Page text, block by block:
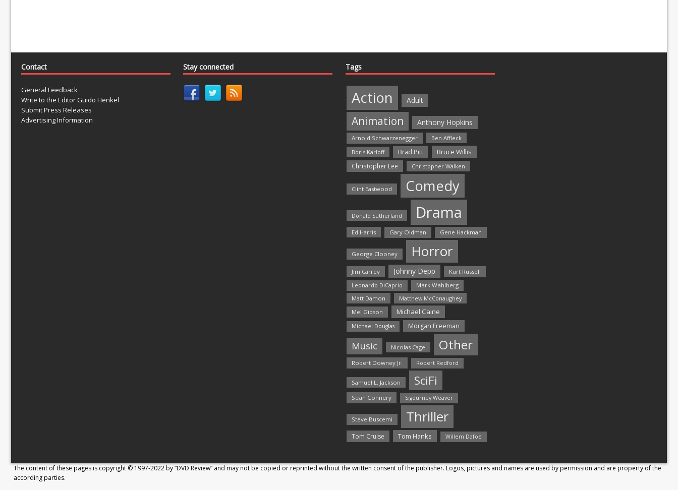
Contact
General Feedback
Write to the Editor Guido Henkel
Submit Press Releases
Advertising Information
Stay connected Tags
Action Adult
Animation Anthony Hopkins
Arnold Schwarzenegger
Ben Affleck
Boris Karloff
Brad Pitt Bruce Willis
Christopher Lee Christopher Walken
Clint Eastwood Comedy
Donald Sutherland Drama
Ed Harris Gary Oldman Gene Hackman
George Clooney Horror
Jim Carrey Johnny Depp Kurt Russell
Leonardo DiCaprio
Mark Wahlberg
Matt Damon
Matthew McConaughey
Mel Gibson
Michael Caine
Michael Douglas Morgan Freeman
Music Nicolas Cage Other
Robert Downey Jr. Robert Redford
Samuel L. Jackson SciFi
Sean Connery Sigourney Weaver
Steve Buscemi Thriller
Tom Cruise Tom Hanks Willem Dafoe
The content of these pages is copyright © 1997-2022 by “DVD Review” and may not be copied or reprinted without the written consent of the publisher. Logos, pictures and names are used by permission and are property of the
according parties.